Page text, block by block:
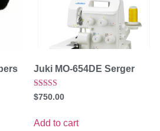
Juki MO-654DE Serger
Rated
5.00
$750.00
Add to cart